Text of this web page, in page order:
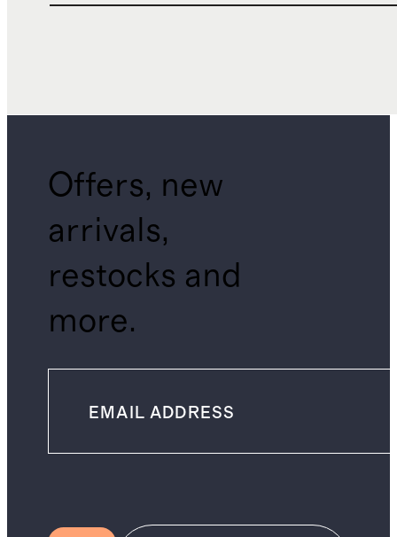
Offers, new
arrivals,
restocks and
more.